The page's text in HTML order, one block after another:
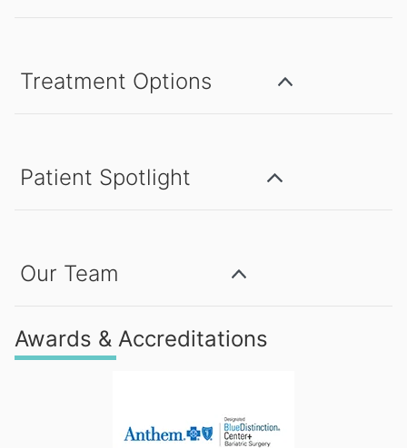
Treatment Options
Patient Spotlight
Our Team
Awards & Accreditations